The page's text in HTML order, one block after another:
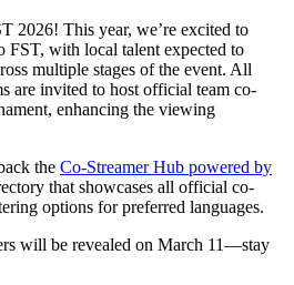
2026! This year, we’re excited to
FST, with local talent expected to
multiple stages of the event. All
are invited to host official team co-
enhancing the viewing
the Co-Streamer Hub powered by
that showcases all official co-
options for preferred languages.
will be revealed on March 11—stay